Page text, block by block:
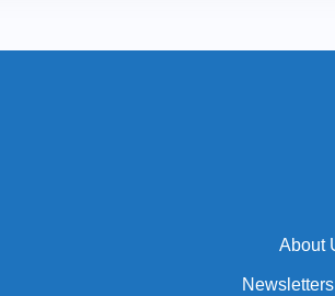
About
Newsletters